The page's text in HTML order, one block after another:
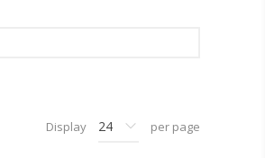
Display per page